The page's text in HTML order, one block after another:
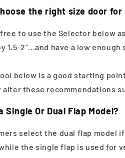
the right size door for
to use the Selector below
1.5-2"...and have a low
below is a good starting
alter these recommendations
Single Or Dual Flap Model?
select the dual flap model
the single flap is used for